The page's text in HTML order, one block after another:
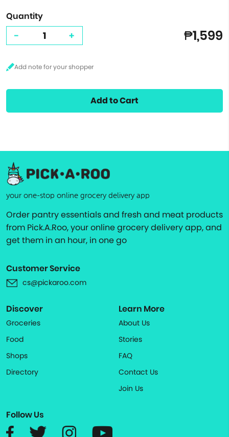
Quantity
- + ₱1,599
Add to Cart
your one-stop online grocery delivery app
Order pantry essentials and fresh and meat products
from Pick.A.Roo, your online grocery delivery app, and
get them in an hour, in one go
Customer Service
cs@pickaroo.com
Discover
Groceries
Food
Shops
Directory
Learn More
About Us
Stories
FAQ
Contact Us
Join Us
Follow Us